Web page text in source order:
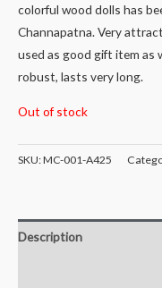
colorful wood dolls has
Channapatna. Very
used as good gift item as
robust, lasts very long.
Out of stock
SKU:MC-001-A425
Description